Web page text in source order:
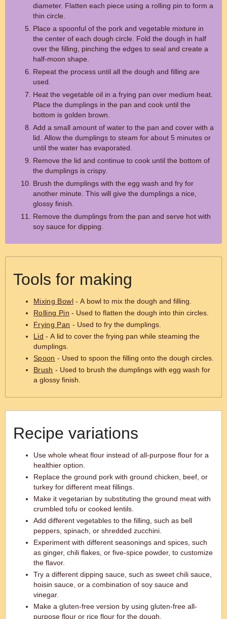
diameter. Flatten each piece using a rolling pin to form a
thin circle.
Place a spoonful of the pork and vegetable mixture in
the center of each dough circle. Fold the dough in half
over the filling, pinching the edges to seal and create a
half-moon shape.
Repeat the process until all the dough and filling are
used.
Heat the vegetable oil in a frying pan over medium heat.
Place the dumplings in the pan and cook until the
bottom is golden brown.
Add a small amount of water to the pan and cover with a
lid. Allow the dumplings to steam for about 5 minutes or
until the water has evaporated.
Remove the lid and continue to cook until the bottom of
the dumplings is crispy.
Brush the dumplings with the egg wash and fry for
another minute. This will give the dumplings a nice,
glossy finish.
Remove the dumplings from the pan and serve hot with
soy sauce for dipping.
Tools for making
Mixing Bowl- A bowl to mix the dough and filling.
Rolling Pin - Used to flatten the dough into thin circles.
Frying Pan - Used to fry the dumplings.
Lid - A lid to cover the frying pan while steaming the
dumplings.
Spoon - Used to spoon the filling onto the dough circles.
Brush - Used to brush the dumplings with egg wash for
a glossy finish.
Recipe variations
Use whole wheat flour instead of all-purpose flour for a
healthier option.
Replace the ground pork with ground chicken, beef, or
turkey for different meat fillings.
Make it vegetarian by substituting the ground meat with
crumbled tofu or cooked lentils.
Add different vegetables to the filling, such as bell
peppers, spinach, or shredded zucchini.
Experiment with different seasonings and spices, such
as ginger, chili flakes, or five-spice powder, to customize
the flavor.
Try a different dipping sauce, such as sweet chili sauce,
hoisin sauce, or a combination of soy sauce and
vinegar.
Make a gluten-free version by using gluten-free all-
purpose flour or rice flour for the dough.